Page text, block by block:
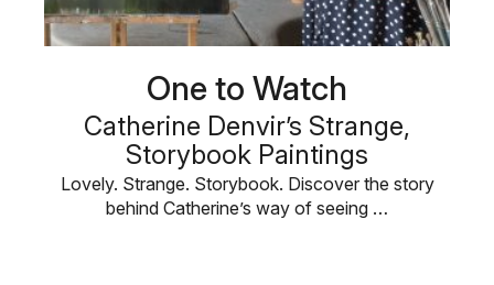
One to Watch
Catherine Denvir’s Strange,
Storybook Paintings
Lovely. Strange. Storybook. Discover the story
behind Catherine’s way of seeing …